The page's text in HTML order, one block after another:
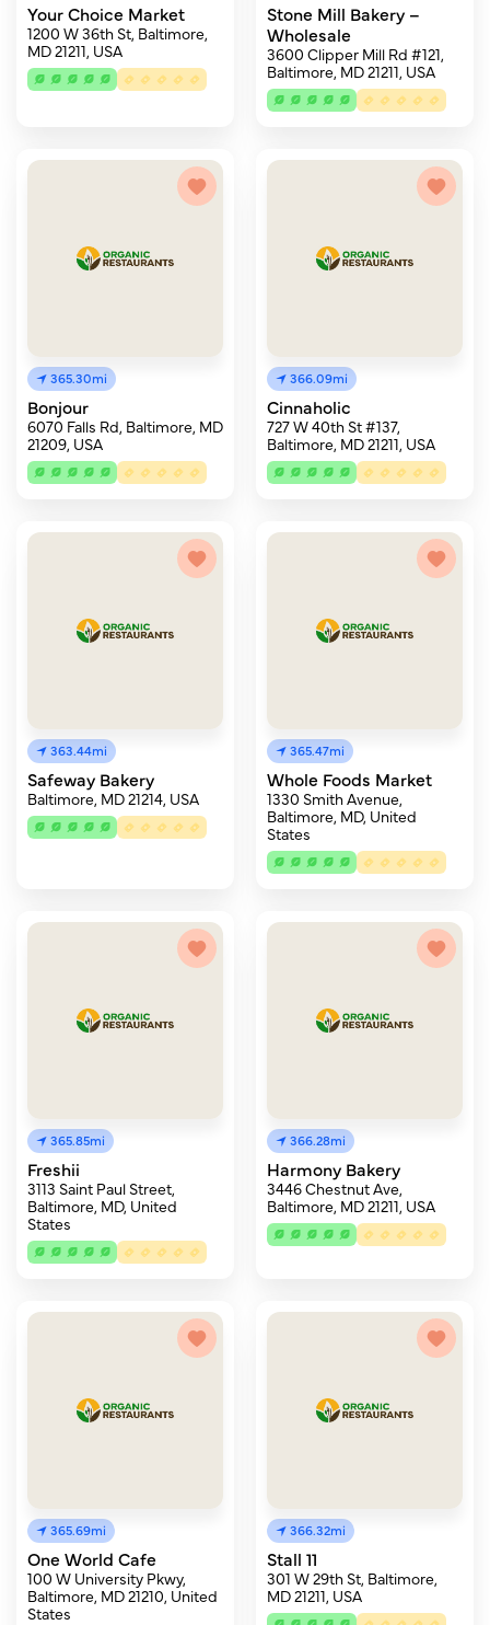
Your Choice Market
1200 W 36th St, Baltimore,
MD 21211, USA
Stone Mill Bakery –
Wholesale
3600 Clipper Mill Rd #121,
Baltimore, MD 21211, USA
365.30mi
Bonjour
6070 Falls Rd, Baltimore, MD
21209, USA
366.09mi
Cinnaholic
727 W 40th St #137,
Baltimore, MD 21211, USA
363.44mi
Safeway Bakery
Baltimore, MD 21214, USA
365.47mi
Whole Foods Market
1330 Smith Avenue,
Baltimore, MD, United
States
365.85mi
Freshii
3113 Saint Paul Street,
Baltimore, MD, United
States
366.28mi
Harmony Bakery
3446 Chestnut Ave,
Baltimore, MD 21211, USA
365.69mi
One World Cafe
100 W University Pkwy,
Baltimore, MD 21210, United
States
366.32mi
Stall 11
301 W 29th St, Baltimore,
MD 21211, USA